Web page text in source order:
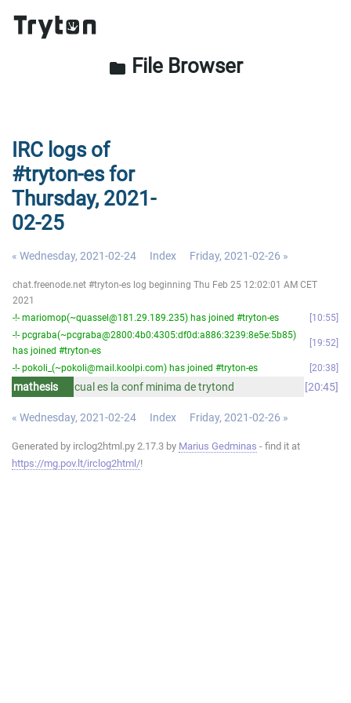
folder File Browser
IRC logs of
#tryton-es for
Thursday, 2021-
02-25
« Wednesday, 2021-02-24 Index Friday, 2021-02-26 »
chat.freenode.net #tryton-es log beginning Thu Feb 25 12:02:01 AM CET
2021
-!- mariomop(~quassel@181.29.189.235) has joined #tryton-es
10:55
-!- pcgraba(~pcgraba@2800:4b0:4305:df0d:a886:3239:8e5e:5b85)
has joined #tryton-es
19:52
-!- pokoli_(~pokoli@mail.koolpi.com) has joined #tryton-es 20:38
mathesis cual es la conf minima de trytond 20:45
« Wednesday, 2021-02-24 Index Friday, 2021-02-26 »
Generated by irclog2html.py 2.17.3 by Marius Gedminas - find it at
https://mg.pov.lt/irclog2html/!